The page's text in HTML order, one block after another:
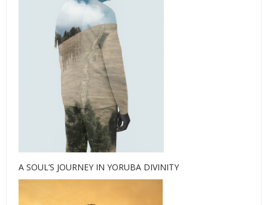
A SOUL’S JOURNEY IN YORUBA DIVINITY